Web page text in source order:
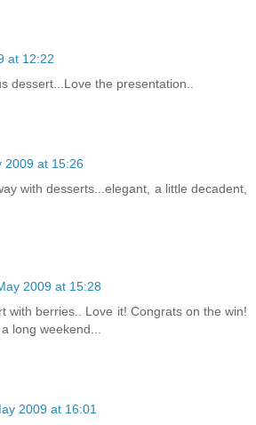
at 12:22
dessert...Love the presentation..
2009 at 15:26
with desserts...elegant, a little decadent,
2009 at 15:28
with berries.. Love it! Congrats on the win!
long weekend...
2009 at 16:01